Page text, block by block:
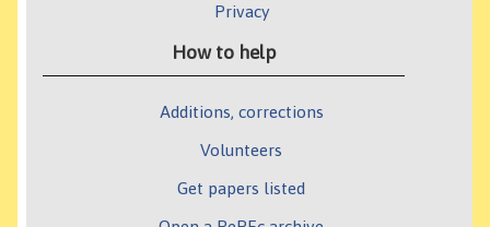
Privacy
How to help
Additions, corrections
Volunteers
Get papers listed